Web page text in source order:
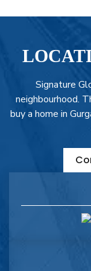
Signature
neighbourhood.
buy a home in